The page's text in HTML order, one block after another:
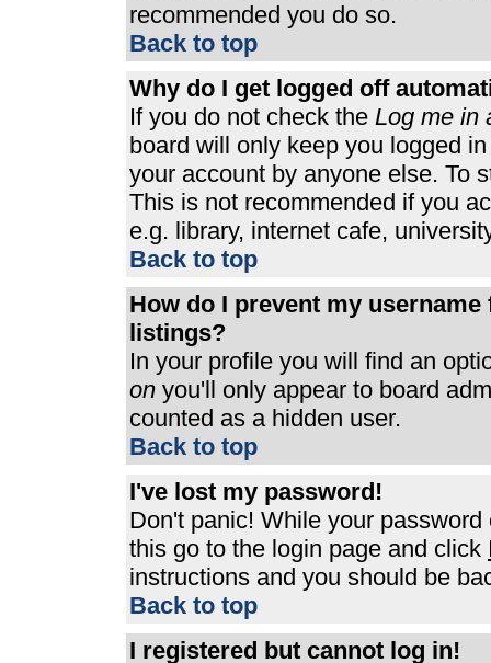
recommended you do so.
Back to top
Why do I get logged off
If you do not check the Log me in
board will only keep you logged
your account by anyone else. To
This is not recommended if you
e.g. library, internet cafe,
Back to top
How do I prevent my
listings?
In your profile you will find an
on you'll only appear to board
counted as a hidden user.
Back to top
I've lost my password!
Don't panic! While your
this go to the login page and click
instructions and you should be
Back to top
I registered but cannot log in!